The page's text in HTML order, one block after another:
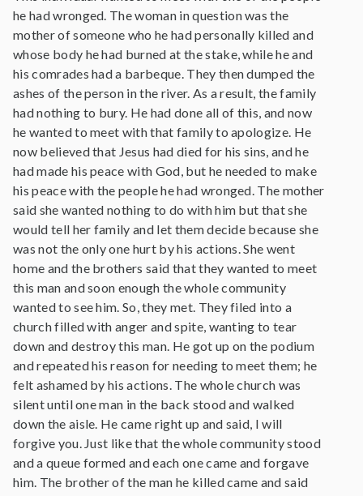
he had wronged. The woman in question was the
mother of someone who he had personally killed and
whose body he had burned at the stake, while he and
his comrades had a barbeque. They then dumped the
ashes of the person in the river. As a result, the family
had nothing to bury. He had done all of this, and now
he wanted to meet with that family to apologize. He
now believed that Jesus had died for his sins, and he
had made his peace with God, but he needed to make
his peace with the people he had wronged. The mother
said she wanted nothing to do with him but that she
would tell her family and let them decide because she
was not the only one hurt by his actions. She went
home and the brothers said that they wanted to meet
this man and soon enough the whole community
wanted to see him. So, they met. They filed into a
church filled with anger and spite, wanting to tear
down and destroy this man. He got up on the podium
and repeated his reason for needing to meet them; he
felt ashamed by his actions. The whole church was
silent until one man in the back stood and walked
down the aisle. He came right up and said, I will
forgive you. Just like that the whole community stood
and a queue formed and each one came and forgave
him. The brother of the man he killed came and said